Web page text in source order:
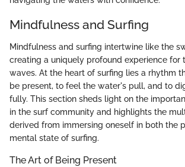
Mindfulness and Surfing
Mindfulness and surfing intertwine like the
creating a uniquely profound experience for
waves. At the heart of surfing lies a rhythm
be present, to feel the water's pull, and to
fully. This section sheds light on the
in the surf community and highlights the
derived from immersing oneself in both the
mental state of surfing.
The Art of Being Present